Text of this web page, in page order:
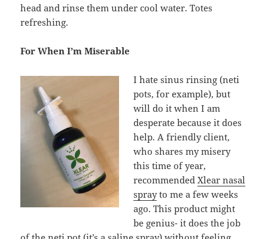
head and rinse them under cool water. Totes
refreshing.
For When I’m Miserable
I hate sinus rinsing (neti
pots, for example), but
will do it when I am
desperate because it does
help. A friendly client,
who shares my misery
this time of year,
recommendedXlear nasal
sprayto me a few weeks
ago. This product might
be genius- it does the job